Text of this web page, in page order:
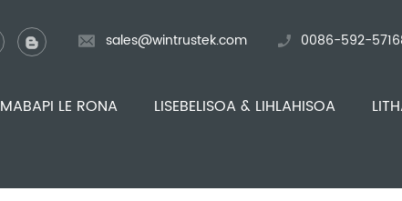
sales@wintrustek.com 0086-592-
MABAPI LE RONA LISEBELISOA & LIHLAHISOA